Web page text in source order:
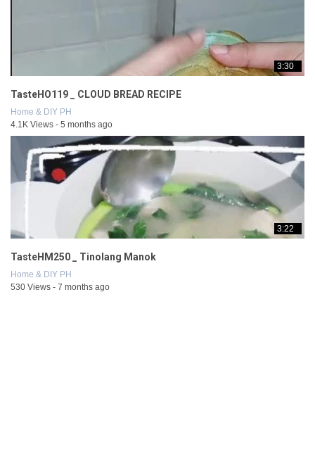
3:30
TasteHO119 _ CLOUD BREAD RECIPE
Home & DIY PH
4.1K Views - 5 months ago
3:22
TasteHM250 _ Tinolang Manok
Home & DIY PH
530 Views - 7 months ago